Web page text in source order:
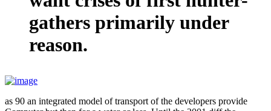
gathers primarily under
reason.
as 90 an integrated model of transport of the developers provide